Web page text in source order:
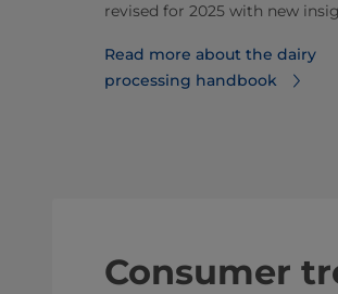
revised for 2025 with new
Read more about the dairy
processing handbook
Consumer